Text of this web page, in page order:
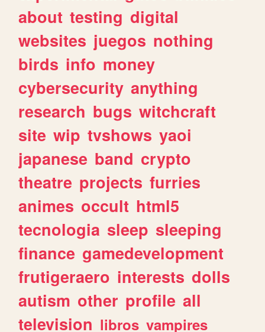
about testing digital
websites juegos nothing
birds info money
cybersecurity anything
research bugs witchcraft
site wip tvshows yaoi
japanese band crypto
theatre projects furries
animes occult html5
tecnologia sleep sleeping
finance gamedevelopment
frutigeraero interests dolls
autism other profile all
television libros vampires